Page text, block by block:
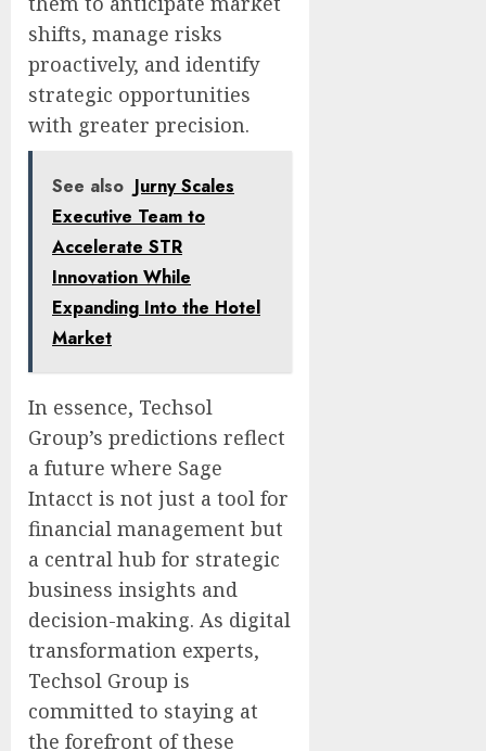
shifts, manage risks
proactively, and identify
strategic opportunities
with greater precision.
See also Jurny Scales
Executive Team to
Accelerate STR
Innovation While
Expanding Into the Hotel
Market
In essence, Techsol
Group’s predictions reflect
a future where Sage
Intacct is not just a tool for
financial management but
a central hub for strategic
business insights and
decision-making. As digital
transformation experts,
Techsol Group is
committed to staying at
the forefront of these